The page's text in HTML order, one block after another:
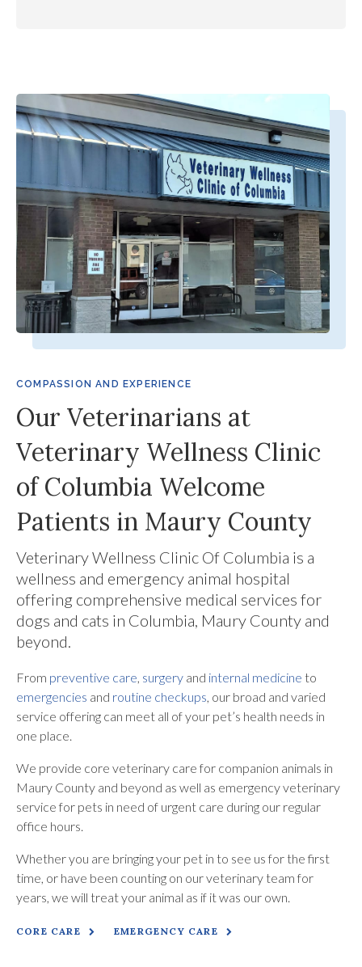
COMPASSION AND EXPERIENCE
Our Veterinarians at
Veterinary Wellness Clinic
of Columbia Welcome
Patients in Maury County
Veterinary Wellness Clinic Of Columbia is a
wellness and emergency animal hospital
offering comprehensive medical services for
dogs and cats in Columbia, Maury County and
beyond.
From preventive care surgery and internal medicine to
emergencies and routine checkups , our broad and varied
service offering can meet all of your pet’s health needs in
one place.
We provide core veterinary care for companion animals in
Maury County and beyond as well as emergency veterinary
service for pets in need of urgent care during our regular
office hours.
Whether you are bringing your pet in to see us for the first
time, or have been counting on our veterinary team for
years, we will treat your animal as if it was our own.
CORE CARE EMERGENCY CARE